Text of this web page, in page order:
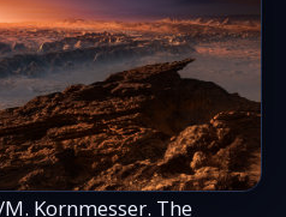
Kornmesser. The